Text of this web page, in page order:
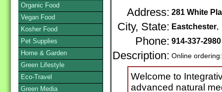
Address: 281 White
City, State: Eastchester,
Phone: 914-337-2980
Description: Online
Welcome to
advanced natural
Organic Food
Vegan Food
Kosher Food
Pet Supplies
Home & Garden
Green Lifestyle
Eco-Travel
Green Media